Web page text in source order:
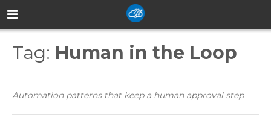
Tag: Human in the Loop
Automation patterns that keep a human approval step